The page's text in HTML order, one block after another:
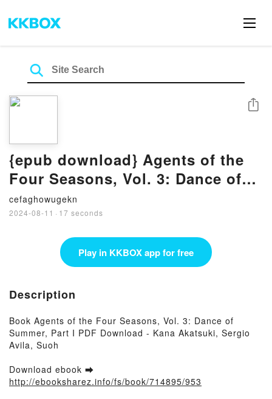
{epub download} Agents of the
Four Seasons, Vol. 3: Dance of
Summer, Part I by Kana Akatsuki,
Sergio Avila, Suoh
cefaghowugekn
2024-08-11 · 17 seconds
Share
Play in KKBOX app for free
Description
Book Agents of the Four Seasons, Vol. 3: Dance of
Summer, Part I PDF Download - Kana Akatsuki, Sergio
Avila, Suoh
Download ebook ➡
http://ebooksharez.info/fs/book/714895/953